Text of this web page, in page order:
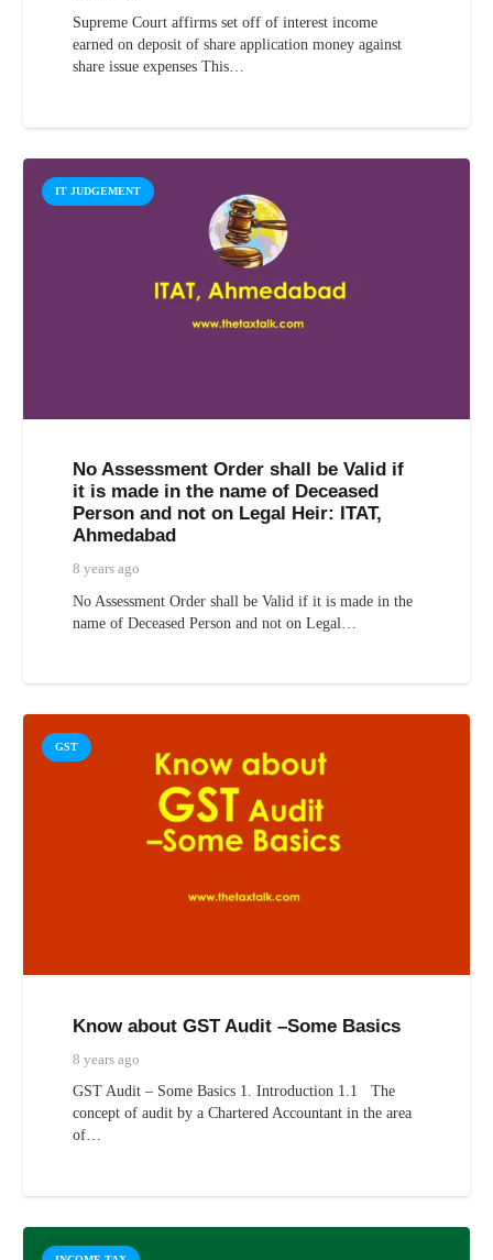
Supreme Court affirms set off of interest income
earned on deposit of share application money against
share issue expenses This…
IT JUDGEMENT
No Assessment Order shall be Valid if
it is made in the name of Deceased
Person and not on Legal Heir: ITAT,
Ahmedabad
8 years ago
No Assessment Order shall be Valid if it is made in the
name of Deceased Person and not on Legal…
GST
Know about GST Audit –Some Basics
8 years ago
GST Audit – Some Basics 1. Introduction 1.1 The
concept of audit by a Chartered Accountant in the area
of…